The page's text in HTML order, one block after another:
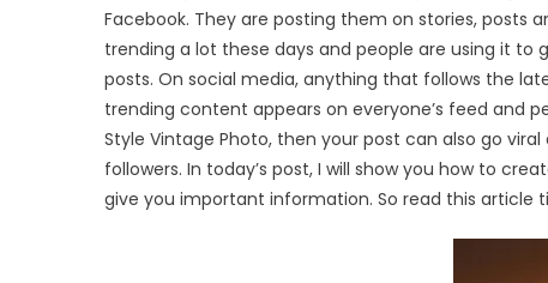
Facebook. They are posting them on stories, posts
trending a lot these days and people are using it
posts. On social media, anything that follows the
trending content appears on everyone’s feed and
Style Vintage Photo, then your post can also go
followers. In today’s post, I will show you how to
give you important information. So read this article